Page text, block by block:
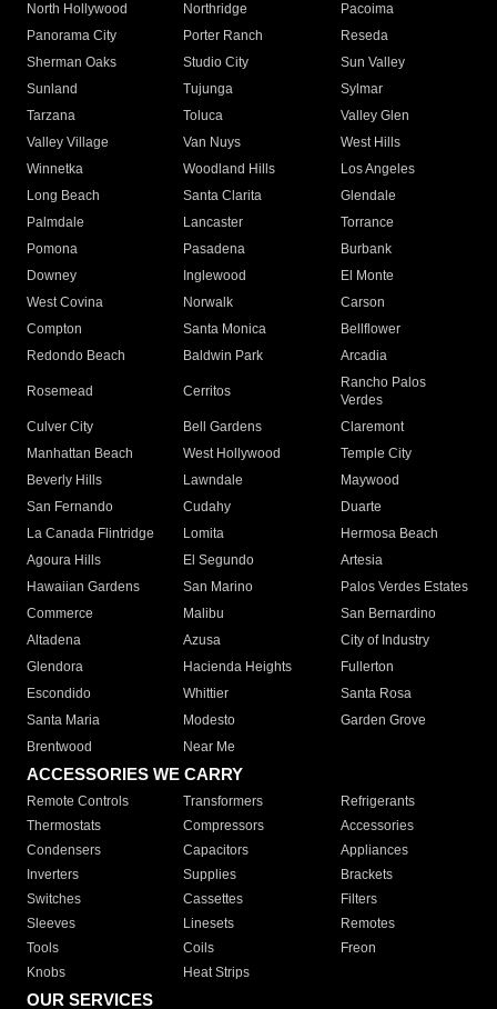
North Hollywood
Northridge
Pacoima
Panorama City
Porter Ranch
Reseda
Sherman Oaks
Studio City
Sun Valley
Sunland
Tujunga
Sylmar
Tarzana
Toluca
Valley Glen
Valley Village
Van Nuys
West Hills
Winnetka
Woodland Hills
Los Angeles
Long Beach
Santa Clarita
Glendale
Palmdale
Lancaster
Torrance
Pomona
Pasadena
Burbank
Downey
Inglewood
El Monte
West Covina
Norwalk
Carson
Compton
Santa Monica
Bellflower
Redondo Beach
Baldwin Park Arcadia
Rosemead Cerritos
Rancho Palos
Verdes
Culver City
Bell Gardens
Claremont
Manhattan Beach
West Hollywood
Temple City
Beverly Hills
Lawndale
Maywood
San Fernando
Cudahy
Duarte
La Canada Flintridge
Lomita
Hermosa Beach
Agoura Hills
El Segundo
Artesia
Hawaiian Gardens
San Marino
Palos Verdes Estates
Commerce
Malibu
San Bernardino
Altadena
Azusa
City of Industry
Glendora
Hacienda Heights
Fullerton
Escondido
Whittier
Santa Rosa
Santa Maria
Modesto
Garden Grove
Brentwood
Near Me
ACCESSORIES WE CARRY
Remote Controls Transformers
Refrigerants
Thermostats
Compressors
Accessories
Condensers
Capacitors
Appliances
Inverters
Supplies
Brackets
Switches
Cassettes
Filters
Sleeves
Linesets
Remotes
Tools
Coils
Freon
Knobs
Heat Strips
OUR SERVICES